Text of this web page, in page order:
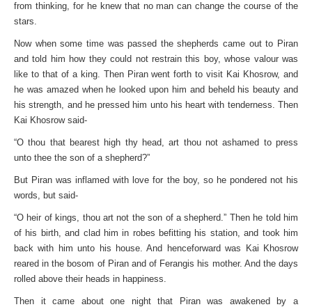
from thinking, for he knew that no man can change the course of the
stars.
Now when some time was passed the shepherds came out to Piran
and told him how they could not restrain this boy, whose valour was
like to that of a king. Then Piran went forth to visit Kai Khosrow, and
he was amazed when he looked upon him and beheld his beauty and
his strength, and he pressed him unto his heart with tenderness. Then
Kai Khosrow said-
“O thou that bearest high thy head, art thou not ashamed to press
unto thee the son of a shepherd?”
But Piran was inflamed with love for the boy, so he pondered not his
words, but said-
“O heir of kings, thou art not the son of a shepherd.” Then he told him
of his birth, and clad him in robes befitting his station, and took him
back with him unto his house. And henceforward was Kai Khosrow
reared in the bosom of Piran and of Ferangis his mother. And the days
rolled above their heads in happiness.
Then it came about one night that Piran was awakened by a